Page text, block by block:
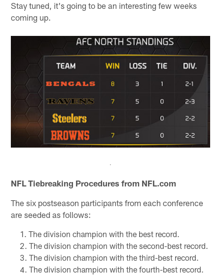
Stay tuned, it's going to be an interesting few weeks
coming up.
NFL Tiebreaking Procedures from NFL.com
The six postseason participants from each conference
are seeded as follows:
The division champion with the best record.
The division champion with the second-best record.
The division champion with the third-best record.
The division champion with the fourth-best record.